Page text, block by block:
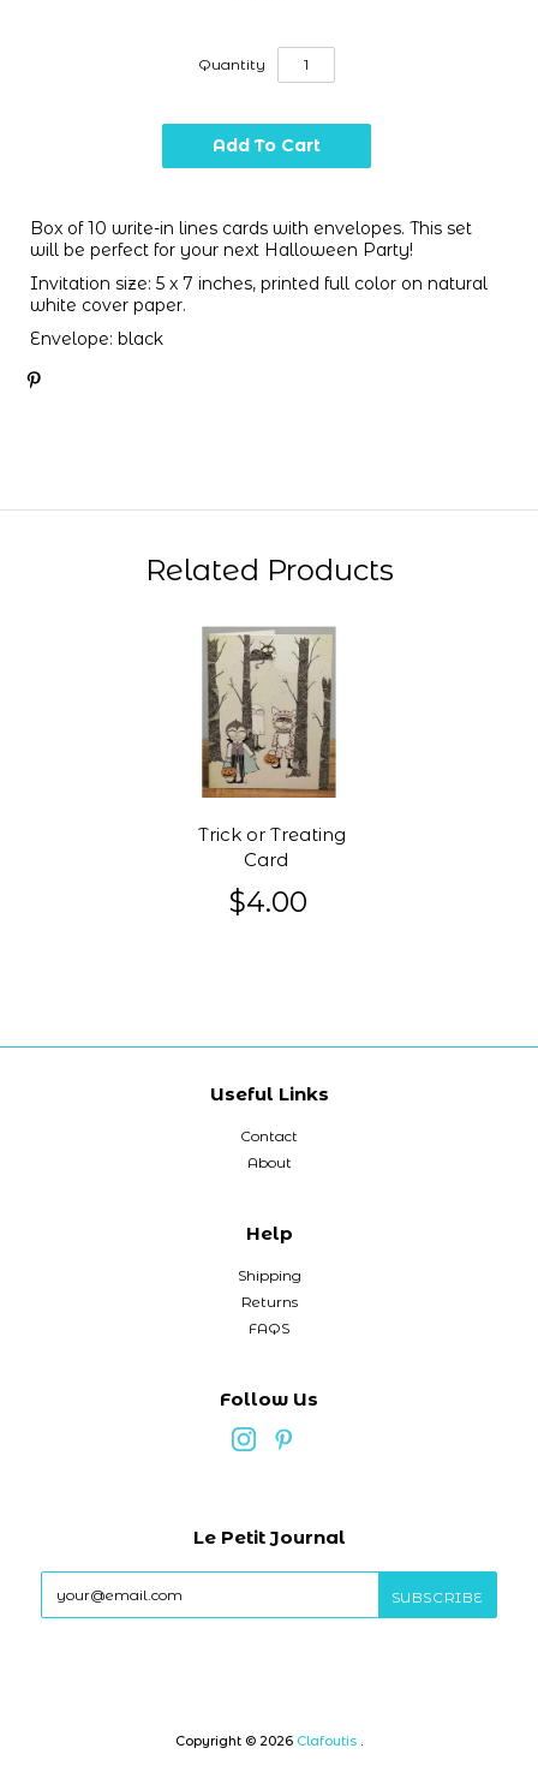
Quantity
Box of 10 write-in lines cards with envelopes. This set
will be perfect for your next Halloween Party!
Invitation size: 5 x 7 inches, printed full color on natural
white cover paper.
Envelope: black
Related Products
Trick or Treating
Card
$4.00
Useful Links
Contact
About
Help
Shipping
Returns
FAQS
Follow Us
Le Petit Journal
Copyright © 2026 Clafoutis